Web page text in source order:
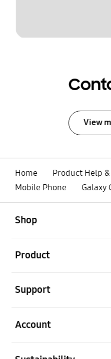
View
Home
Product Help
Mobile Phone
Galaxy
Shop
Product
Support
Account